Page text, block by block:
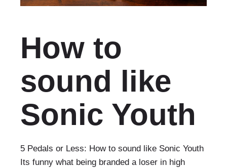
How to
sound like
Sonic Youth
5 Pedals or Less: How to sound like Sonic Youth
Its funny what being branded a loser in high